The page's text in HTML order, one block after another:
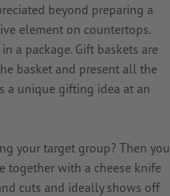
beyond preparing a
element on countertops.
a package. Gift baskets are
basket and present all the
a unique gifting idea at an
your target group? Then you
together with a cheese knife
cuts and ideally shows off